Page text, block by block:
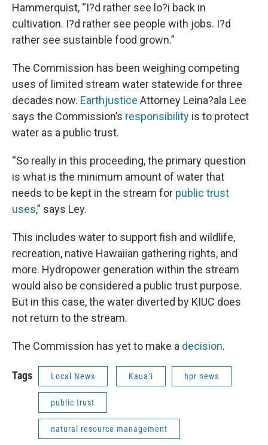
Hammerquist, “I?d rather see lo?i back in
cultivation. I?d rather see people with jobs. I?d
rather see sustainble food grown.”
The Commission has been weighing competing
uses of limited stream water statewide for three
decades now. Earthjustice Attorney Leina?ala Lee
says the Commission’s responsibility is to protect
water as a public trust.
“So really in this proceeding, the primary question
is what is the minimum amount of water that
needs to be kept in the stream for public trust
uses,” says Ley.
This includes water to support fish and wildlife,
recreation, native Hawaiian gathering rights, and
more. Hydropower generation within the stream
would also be considered a public trust purpose.
But in this case, the water diverted by KIUC does
not return to the stream.
The Commission has yet to make a decision.
Tags Local News Kauaʻi hpr news
public trust
natural resource management